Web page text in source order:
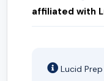
affiliated with
Lucid